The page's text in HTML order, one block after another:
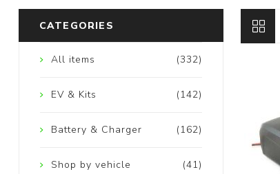
CATEGORIES
(332)
All items
(142)
EV & Kits
(162)
Battery & Charger
(41)
Shop by vehicle